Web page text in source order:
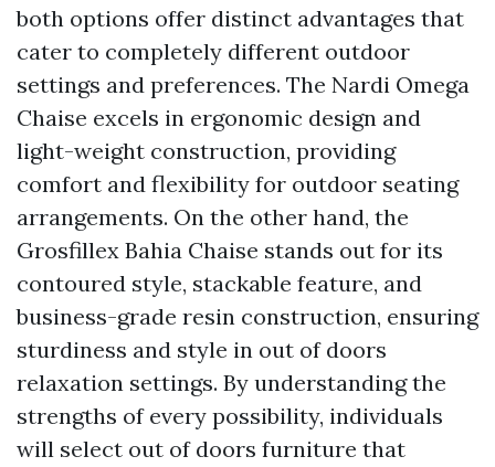
both options offer distinct advantages that
cater to completely different outdoor
settings and preferences. The Nardi Omega
Chaise excels in ergonomic design and
light-weight construction, providing
comfort and flexibility for outdoor seating
arrangements. On the other hand, the
Grosfillex Bahia Chaise stands out for its
contoured style, stackable feature, and
business-grade resin construction, ensuring
sturdiness and style in out of doors
relaxation settings. By understanding the
strengths of every possibility, individuals
will select out of doors furniture that